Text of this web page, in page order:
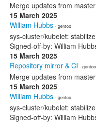
Merge updates from master
15 March 2025
William Hubbs · gentoo
sys-cluster/kubelet:
Signed-off-by: William
15 March 2025
Repository mirror & CI · gentoo
Merge updates from master
15 March 2025
William Hubbs · gentoo
sys-cluster/kubelet:
Signed-off-by: William